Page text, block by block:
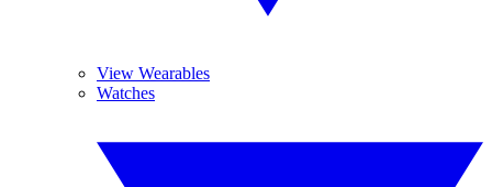
View Wearables
Watches